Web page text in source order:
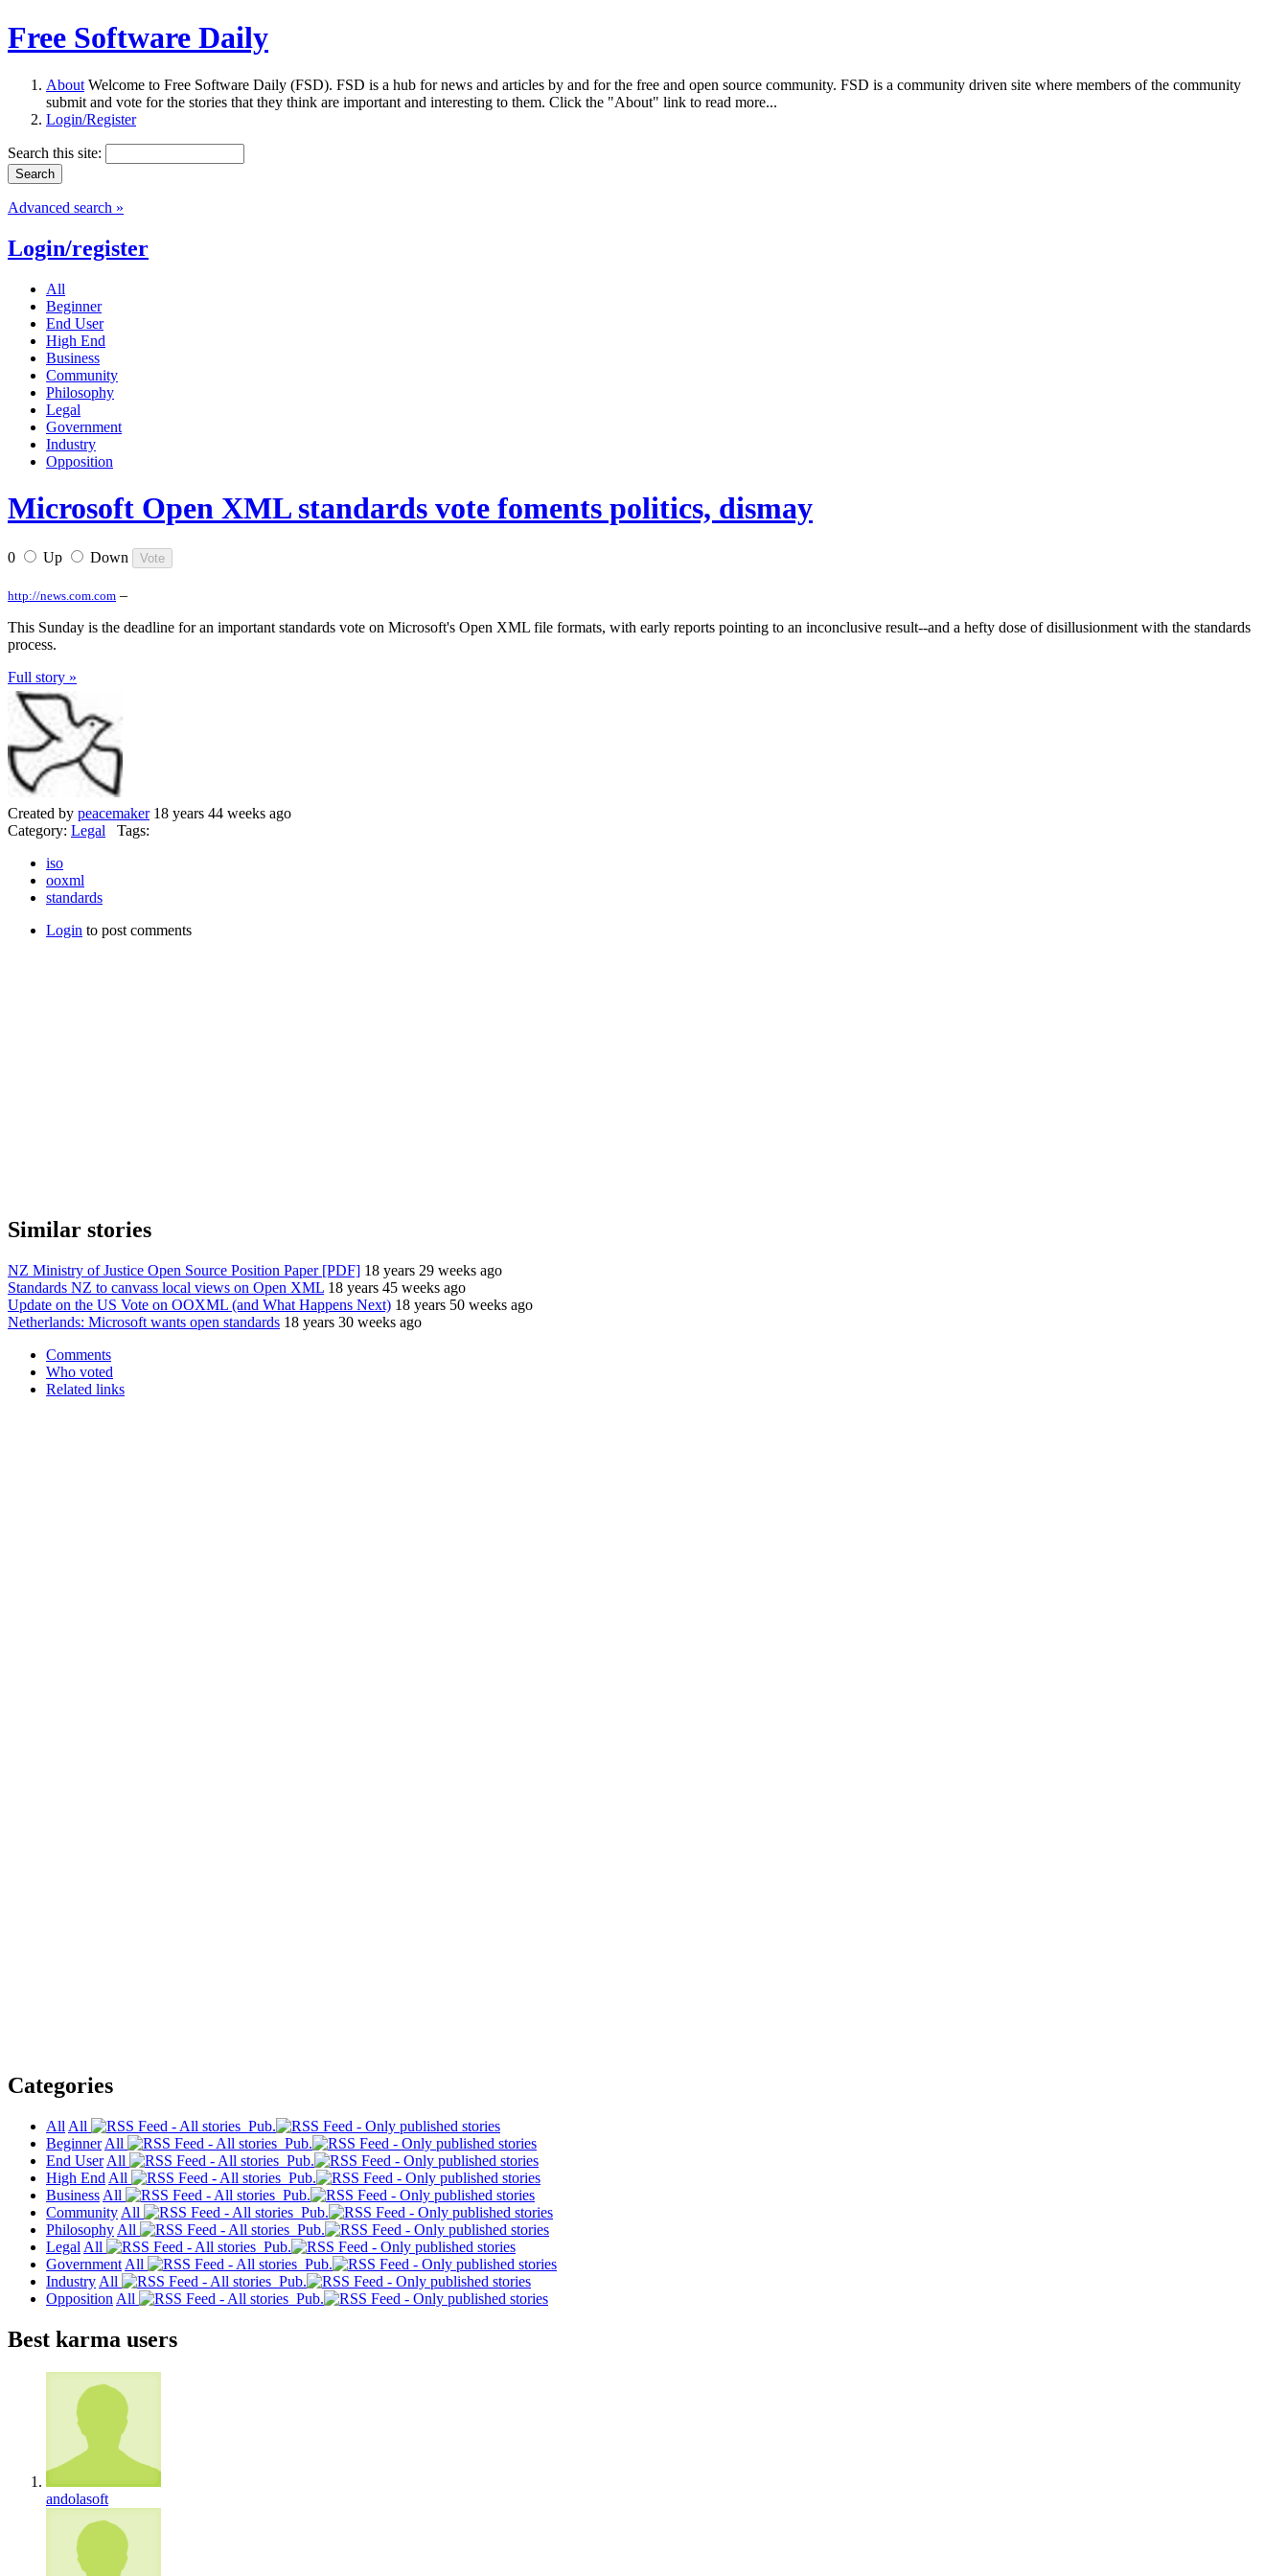
Free Software Daily
About Welcome to Free Software Daily (FSD). FSD is a hub for news and articles by and for the free and open source community. FSD is a community driven site where members of the community
submit and vote for the stories that they think are important and interesting to them. Click the "About" link to read more...
Login/Register
Search this site:
Advanced search »
Login/register
All
Beginner
End User
High End
Business
Community
Philosophy
Legal
Government
Industry
Opposition
Microsoft Open XML standards vote foments politics, dismay
0 Up Down
http://news.com.com –
This Sunday is the deadline for an important standards vote on Microsoft's Open XML file formats, with early reports pointing to an inconclusive result--and a hefty dose of disillusionment with the standards
process.
Full story »
Created by peacemaker18 years 44 weeks ago
Category: Legal Tags:
iso
ooxml
standards
Login to post comments
Similar stories
NZ Ministry of Justice Open Source Position Paper [PDF] 18 years 29 weeks ago
Standards NZ to canvass local views on Open XML 18 years 45 weeks ago
Update on the US Vote on OOXML (and What Happens Next) 18 years 50 weeks ago
Netherlands: Microsoft wants open standards 18 years 30 weeks ago
Comments
Who voted
Related links
Categories
All All
Pub.
Beginner All
Pub.
End User All
Pub.
High End All
Pub.
Business All
Pub.
Community All
Pub.
Philosophy All
Pub.
Legal All
Pub.
Government All
Pub.
Industry All
Pub.
Opposition All Pub.
Best karma users
andolasoft